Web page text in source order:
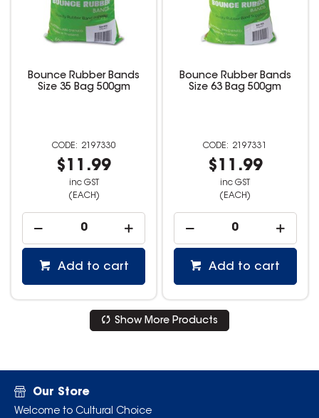
Bounce Rubber Bands
Size 35 Bag 500gm
2197330
$11.99
inc GST
(EACH)
Add to cart
Bounce Rubber Bands
Size 63 Bag 500gm
2197331
$11.99
inc GST
(EACH)
Add to cart
Show More Products
Our Store
Welcome to Cultural Choice